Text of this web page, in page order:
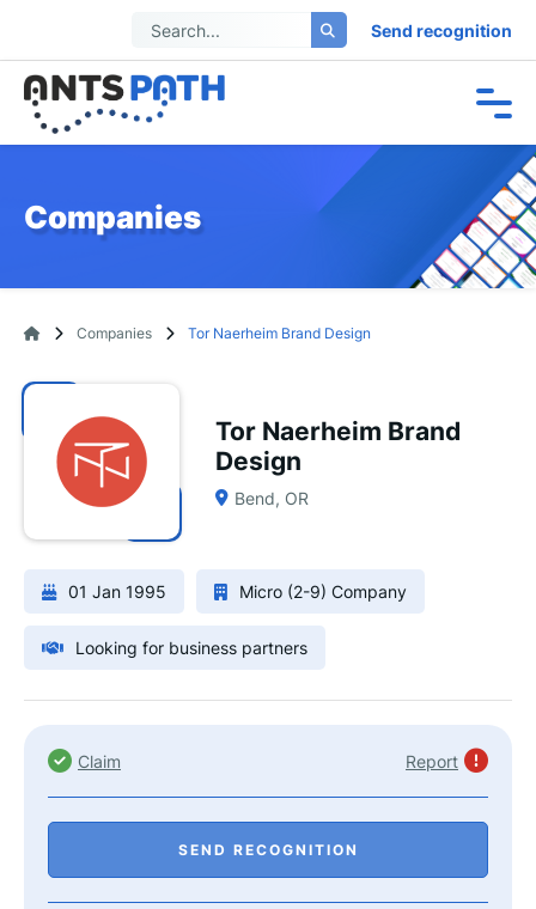
Send recognition
Companies
Companies Tor Naerheim Brand Design
Tor Naerheim Brand
Design
Bend, OR
01 Jan 1995 Micro (2-9) Company
Looking for business partners
Claim Report
SEND RECOGNITION